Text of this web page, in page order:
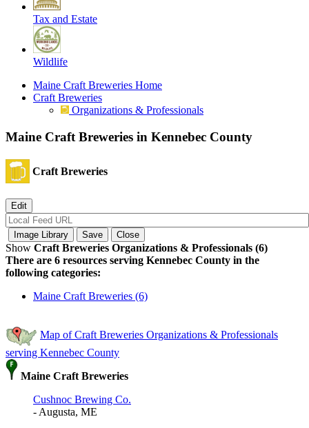
Tax and Estate
Wildlife
Maine Craft Breweries Home
Craft Breweries
Organizations & Professionals
Maine Craft Breweries in Kennebec County
Craft Breweries
Show Craft Breweries Organizations & Professionals (6)
There are 6 resources serving Kennebec County in the
following categories:
Maine Craft Breweries (6)
Map of Craft Breweries Organizations & Professionals
serving Kennebec County
Maine Craft Breweries
Cushnoc Brewing Co.
- Augusta, ME